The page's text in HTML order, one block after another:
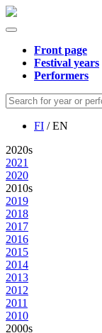
Front page
Festival years
Performers
FI / EN
2020s
2021
2020
2010s
2019
2018
2017
2016
2015
2014
2013
2012
2011
2010
2000s